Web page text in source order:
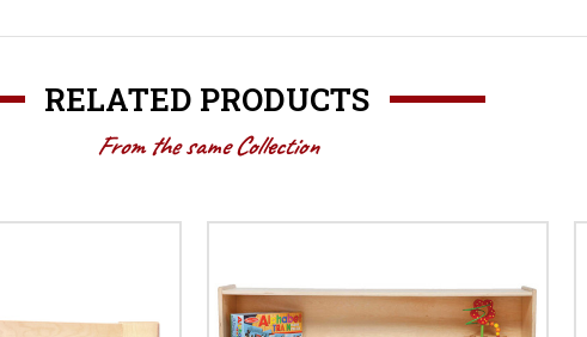
RELATED PRODUCTS
From the same Collection